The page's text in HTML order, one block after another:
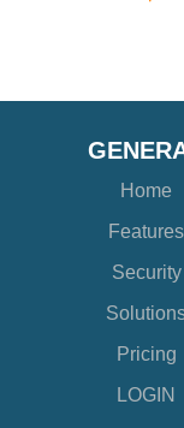
Home
Features
Security
Pricing
LOGIN